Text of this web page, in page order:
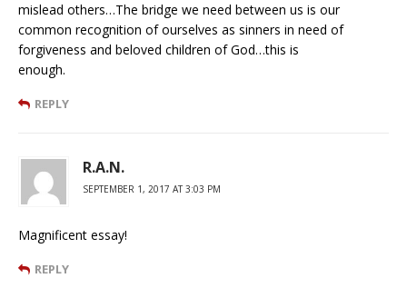
mislead others…The bridge we need between us is our
common recognition of ourselves as sinners in need of
forgiveness and beloved children of God…this is
enough.
REPLY
R.A.N.
SEPTEMBER 1, 2017 AT 3:03 PM
Magnificent essay!
REPLY